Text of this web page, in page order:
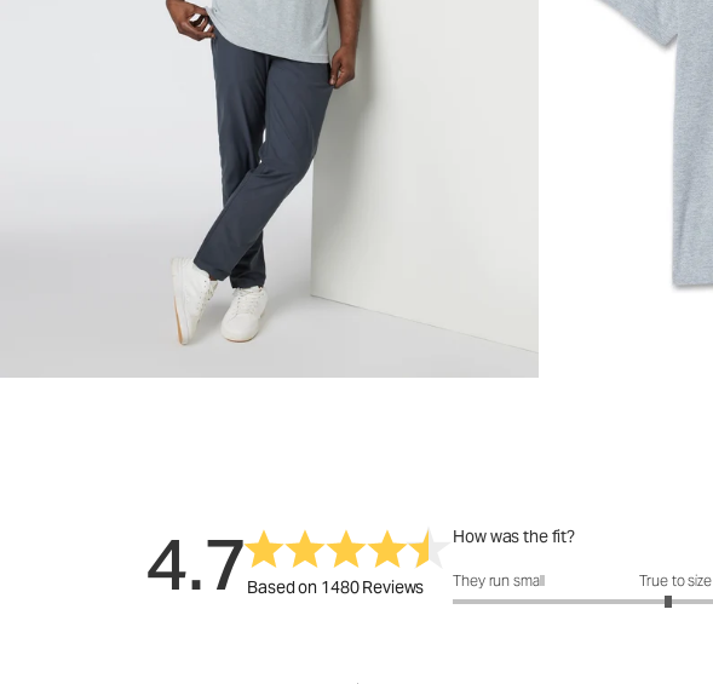
4.7Based on 1480 Reviews
How was the fit?
How was the fit?: 2.93 out of 5
They run small True to size